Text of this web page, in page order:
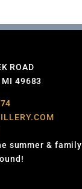
ROAD
MI 49683
summer & family